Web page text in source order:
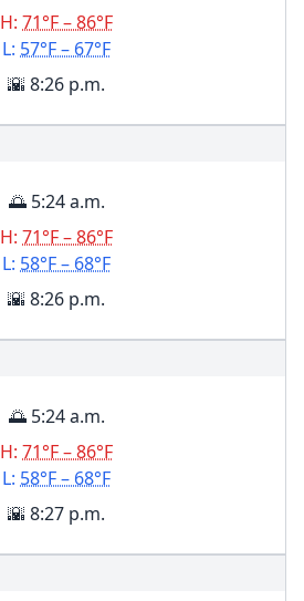
H: 71°F – 86°F
L: 57°F – 67°F
🌇 8:26 p.m.
🌅 5:24 a.m.
H: 71°F – 86°F
L: 58°F – 68°F
🌇 8:26 p.m.
🌅 5:24 a.m.
H: 71°F – 86°F
L: 58°F – 68°F
🌇 8:27 p.m.